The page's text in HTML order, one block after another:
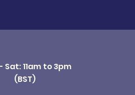
Sat: 11am to 3pm
(BST)